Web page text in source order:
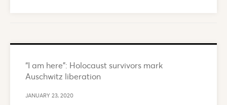
“I am here”: Holocaust survivors mark
Auschwitz liberation
JANUARY 23, 2020